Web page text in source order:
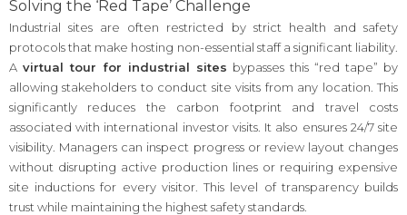
Solving the ‘Red Tape’ Challenge
Industrial sites are often restricted by strict health and safety
protocols that make hosting non-essential staff a significant liability.
A virtual tour for industrial sites bypasses this “red tape” by
allowing stakeholders to conduct site visits from any location. This
significantly reduces the carbon footprint and travel costs
associated with international investor visits. It also ensures 24/7 site
visibility. Managers can inspect progress or review layout changes
without disrupting active production lines or requiring expensive
site inductions for every visitor. This level of transparency builds
trust while maintaining the highest safety standards.